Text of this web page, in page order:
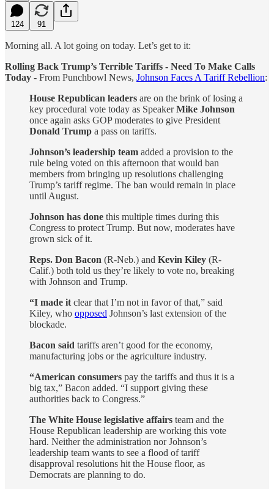
124 91
Morning all. A lot going on today. Let’s get to it:
Rolling Back Trump’s Terrible Tariffs - Need To Make Calls
Today - From Punchbowl News, Johnson Faces A Tariff Rebellion:
House Republican leaders are on the brink of losing a
key procedural vote today as SpeakerMike Johnson
once again asks GOP moderates to give President
Donald Trump a pass on tariffs.
Johnson’s leadership team added a provision to the
rule being voted on this afternoon that would ban
members from bringing up resolutions challenging
Trump’s tariff regime. The ban would remain in place
until August.
Johnson has done this multiple times during this
Congress to protect Trump. But now, moderates have
grown sick of it.
Reps. Don Bacon (R-Neb.) and Kevin Kiley (R-
Calif.) both told us they’re likely to vote no, breaking
with Johnson and Trump.
“I made it clear that I’m not in favor of that,” said
Kiley, who opposed Johnson’s last extension of the
blockade.
Bacon said tariffs aren’t good for the economy,
manufacturing jobs or the agriculture industry.
“American consumers pay the tariffs and thus it is a
big tax,” Bacon added. “I support giving these
authorities back to Congress.”
The White House legislative affairs team and the
House Republican leadership are working this vote
hard. Neither the administration nor Johnson’s
leadership team wants to see a flood of tariff
disapproval resolutions hit the House floor, as
Democrats are planning to do.